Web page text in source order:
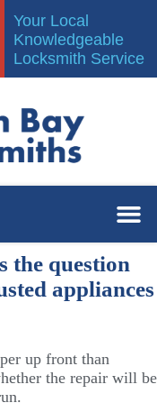
Your Local
Knowledgeable
Locksmith Service
the question
appliances
up front than
the repair will be